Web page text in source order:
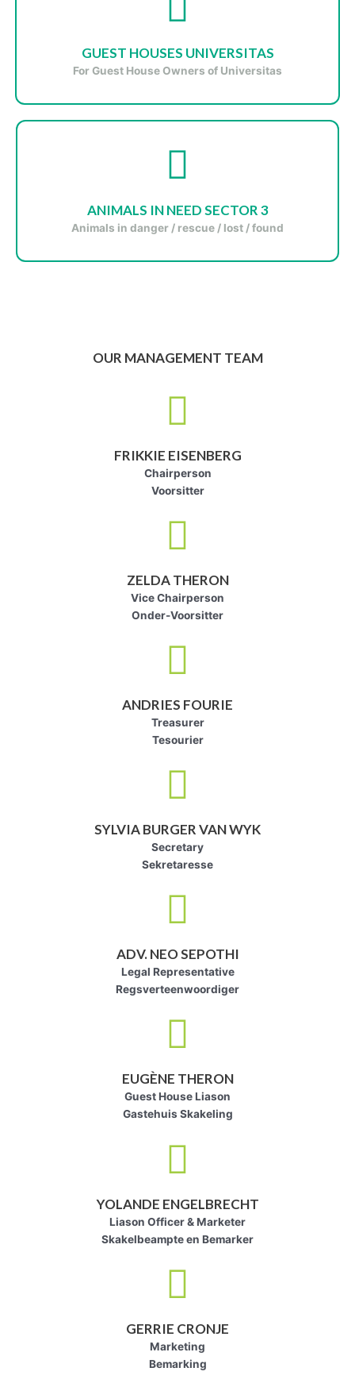
GUEST HOUSES UNIVERSITAS
For Guest House Owners of Universitas
ANIMALS IN NEED SECTOR 3
Animals in danger / rescue / lost / found
OUR MANAGEMENT TEAM
FRIKKIE EISENBERG
Chairperson
Voorsitter
ZELDA THERON
Vice Chairperson
Onder-Voorsitter
ANDRIES FOURIE
Treasurer
Tesourier
SYLVIA BURGER VAN WYK
Secretary
Sekretaresse
ADV. NEO SEPOTHI
Legal Representative
Regsverteenwoordiger
EUGÈNE THERON
Guest House Liason
Gastehuis Skakeling
YOLANDE ENGELBRECHT
Liason Officer & Marketer
Skakelbeampte en Bemarker
GERRIE CRONJE
Marketing
Bemarking